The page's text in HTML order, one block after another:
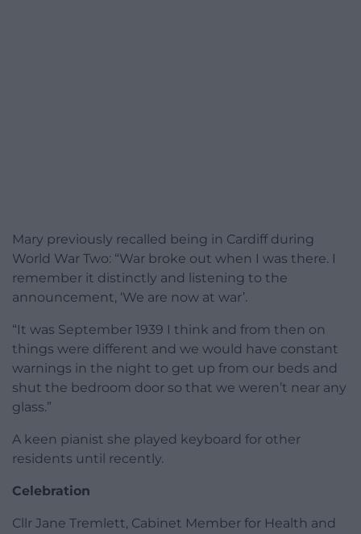
Mary previously recalled being in Cardiff during
World War Two: “War broke out when I was there. I
remember it distinctly and listening to the
announcement, ‘We are now at war’.
“It was September 1939 I think and from then on
things were different and we would have constant
warnings in the night to get up from our beds and
shut the bedroom door so that we weren’t near any
glass.”
A keen pianist she played keyboard for other
residents until recently.
Celebration
Cllr Jane Tremlett, Cabinet Member for Health and